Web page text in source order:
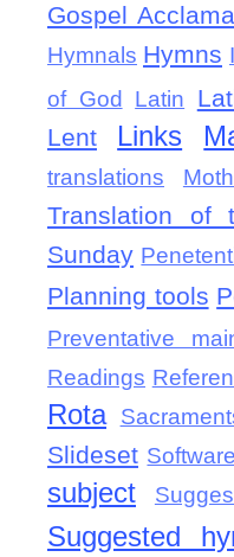
Gospel
Hymnals Hymns
of God
Latin
Lent Links
translations
Translation of
Sunday
Planning tools
Preventative
Readings
Rota
Slideset Software
subject
Suggested